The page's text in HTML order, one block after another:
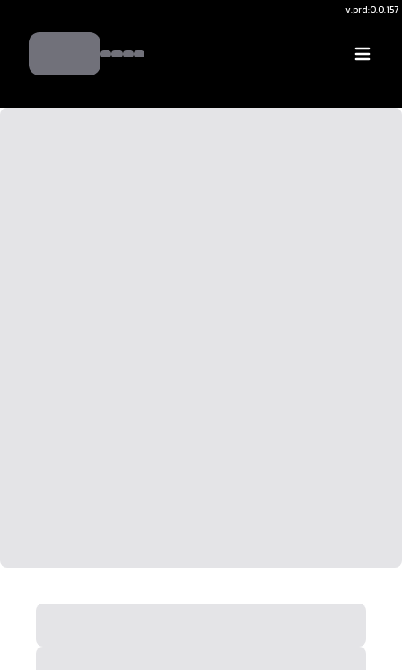
v.prd:0.0.157